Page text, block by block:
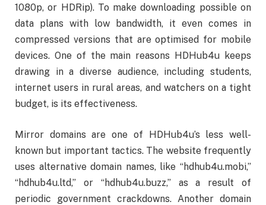
1080p, or HDRip). To make downloading possible on
data plans with low bandwidth, it even comes in
compressed versions that are optimised for mobile
devices. One of the main reasons HDHub4u keeps
drawing in a diverse audience, including students,
internet users in rural areas, and watchers on a tight
budget, is its effectiveness.
Mirror domains are one of HDHub4u’s less well-
known but important tactics. The website frequently
uses alternative domain names, like “hdhub4u.mobi,”
“hdhub4u.ltd,” or “hdhub4u.buzz,” as a result of
periodic government crackdowns. Another domain